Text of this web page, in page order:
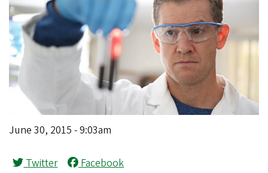
June 30, 2015 - 9:03am
Twitter Facebook